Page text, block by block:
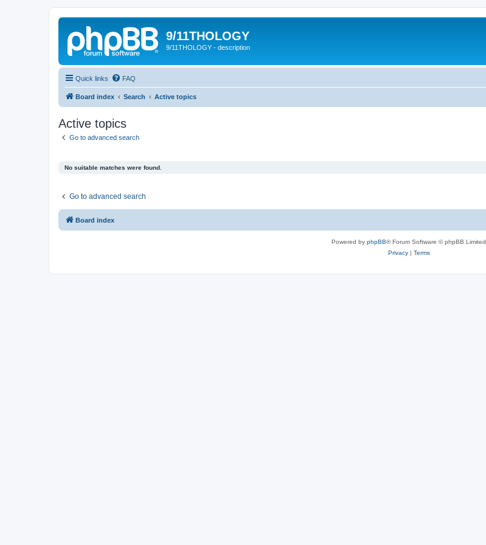
9/11THOLOGY
9/11THOLOGY - description
Quick links FAQ
Board index Search Active topics
Active topics
Go to advanced search
No suitable matches were found.
Go to advanced search
Board index
Powered by phpBB® Forum Software © phpBB Limited
Privacy| Terms